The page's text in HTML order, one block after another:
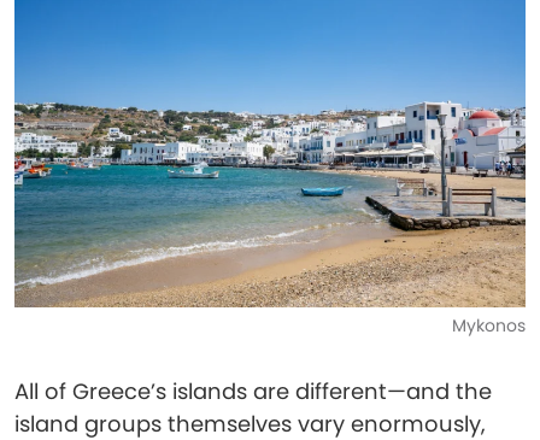
Mykonos
All of Greece’s islands are different—and the
island groups themselves vary enormously,